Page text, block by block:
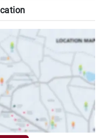
MAP